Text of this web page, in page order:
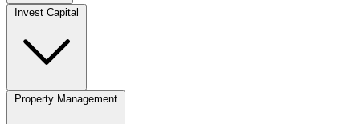
Invest Capital
Property Management